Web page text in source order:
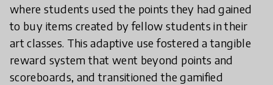
where students used the points they had gained
to buy items created by fellow students in their
art classes. This adaptive use fostered a tangible
reward system that went beyond points and
scoreboards, and transitioned the gamified